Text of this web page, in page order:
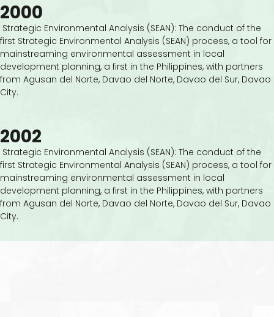
2000
Strategic Environmental Analysis (SEAN): The conduct of the
first Strategic Environmental Analysis (SEAN) process, a tool for
mainstreaming environmental assessment in local
development planning, a first in the Philippines, with partners
from Agusan del Norte, Davao del Norte, Davao del Sur, Davao
City.
2002
Strategic Environmental Analysis (SEAN): The conduct of the
first Strategic Environmental Analysis (SEAN) process, a tool for
mainstreaming environmental assessment in local
development planning, a first in the Philippines, with partners
from Agusan del Norte, Davao del Norte, Davao del Sur, Davao
City.